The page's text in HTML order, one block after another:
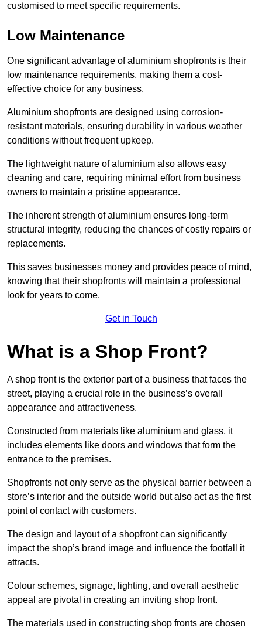
customised to meet specific requirements.
Low Maintenance
One significant advantage of aluminium shopfronts is their
low maintenance requirements, making them a cost-
effective choice for any business.
Aluminium shopfronts are designed using corrosion-
resistant materials, ensuring durability in various weather
conditions without frequent upkeep.
The lightweight nature of aluminium also allows easy
cleaning and care, requiring minimal effort from business
owners to maintain a pristine appearance.
The inherent strength of aluminium ensures long-term
structural integrity, reducing the chances of costly repairs or
replacements.
This saves businesses money and provides peace of mind,
knowing that their shopfronts will maintain a professional
look for years to come.
Get in Touch
What is a Shop Front?
A shop front is the exterior part of a business that faces the
street, playing a crucial role in the business’s overall
appearance and attractiveness.
Constructed from materials like aluminium and glass, it
includes elements like doors and windows that form the
entrance to the premises.
Shopfronts not only serve as the physical barrier between a
store’s interior and the outside world but also act as the first
point of contact with customers.
The design and layout of a shopfront can significantly
impact the shop’s brand image and influence the footfall it
attracts.
Colour schemes, signage, lighting, and overall aesthetic
appeal are pivotal in creating an inviting shop front.
The materials used in constructing shop fronts are chosen